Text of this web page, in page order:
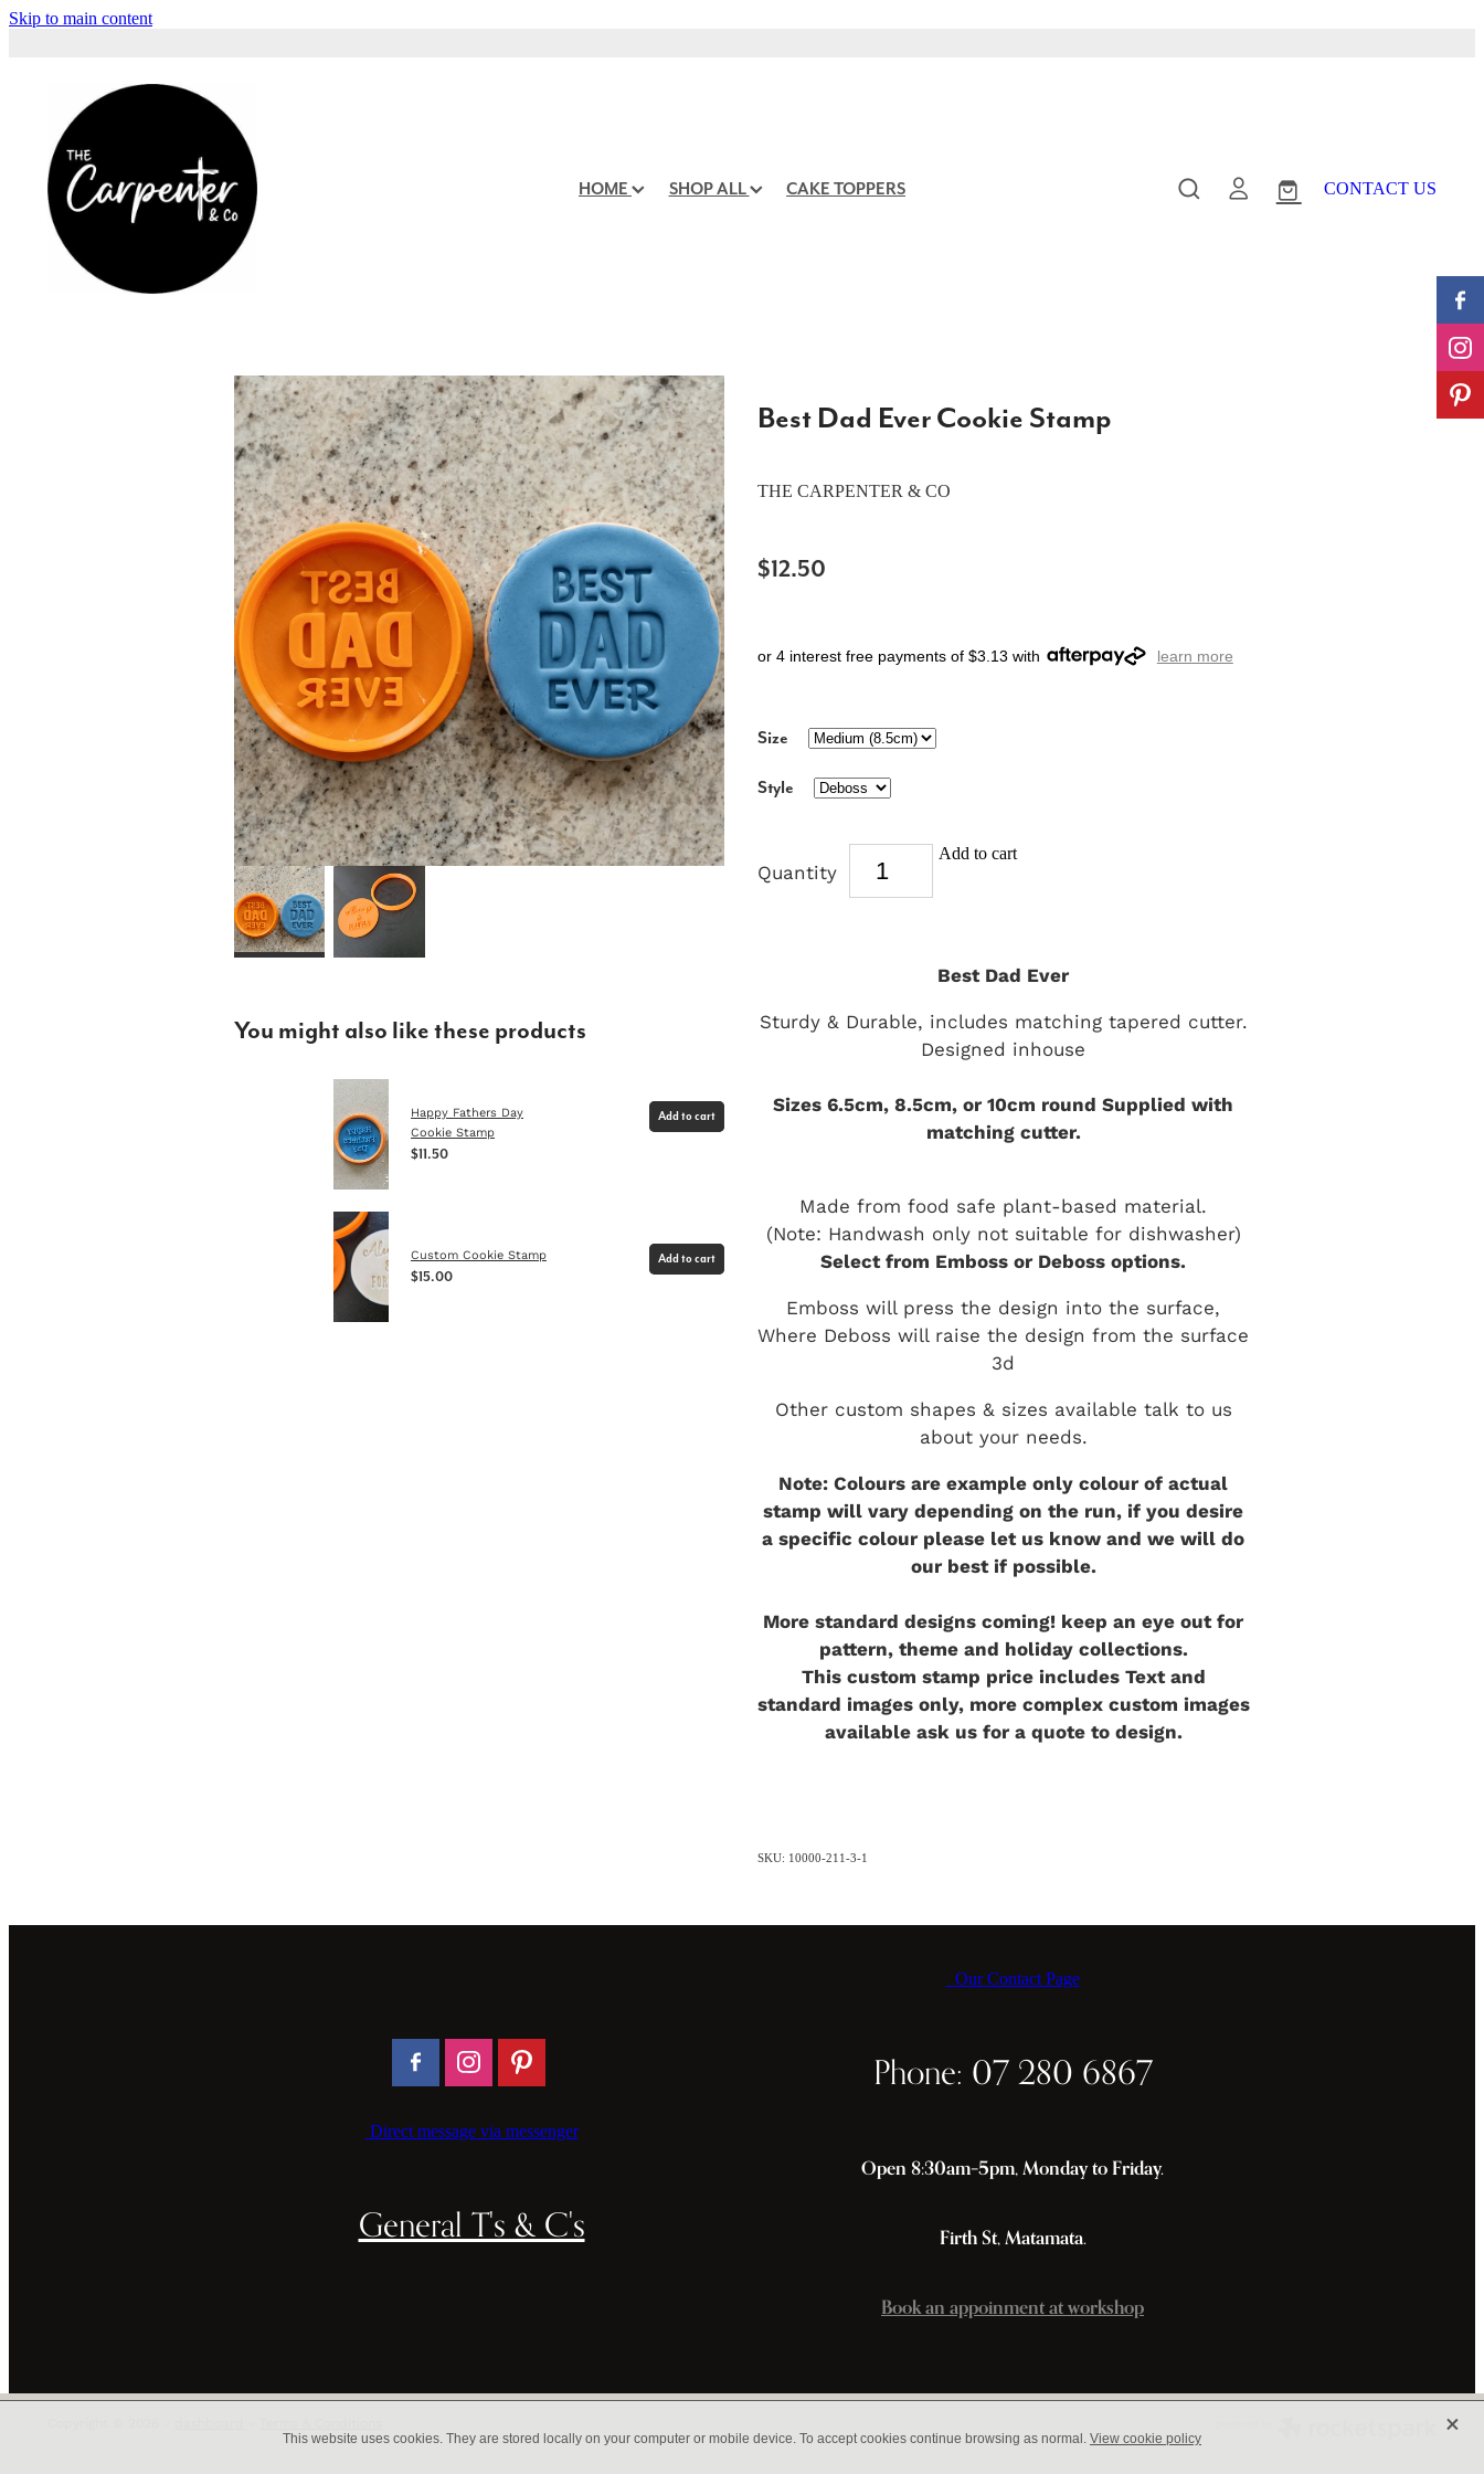
Skip to main content
HOME SHOP ALL CAKE TOPPERS CONTACT US
You might also like these products
Happy Fathers Day
Cookie Stamp
$11.50
Add to cart
Custom Cookie Stamp
$15.00
Add to cart
Best Dad Ever Cookie Stamp
THE CARPENTER & CO
$12.50
or 4 interest free payments of $3.13 with learn more
Size
Style
Quantity
Add to cart
Best Dad Ever
Sturdy & Durable, includes matching tapered cutter.
Designed inhouse
Sizes 6.5cm, 8.5cm, or 10cm round Supplied with
matching cutter.
Made from food safe plant-based material.
(Note: Handwash only not suitable for dishwasher)
Select from Emboss or Deboss options.
Emboss will press the design into the surface,
Where Deboss will raise the design from the surface
3d
Other custom shapes & sizes available talk to us
about your needs.
Note: Colours are example only colour of actual
stamp will vary depending on the run, if you desire
a specific colour please let us know and we will do
our best if possible.
More standard designs coming! keep an eye out for
pattern, theme and holiday collections.
This custom stamp price includes Text and
standard images only, more complex custom images
available ask us for a quote to design.
SKU: 10000-211-3-1
Direct message via messenger
General T's & C's
Our Contact Page
Phone: 07 280 6867
Open 8:30am–5pm, Monday to Friday.
Firth St, Matamata.
Book an appoinment at workshop
This website uses cookies. They are stored locally on your computer or mobile device. To accept cookies continue browsing as normal. View cookie policy X